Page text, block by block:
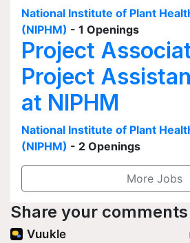
National Institute of Plant
(NIPHM) - 1 Openings
Project
Project
at NIPHM
National Institute of Plant
(NIPHM) - 2 Openings
More Jobs
Share your comments